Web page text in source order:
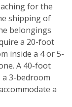
for the
shipping of
belongings
a 20-foot
inside a 4 or 5-
A 40-foot
3-bedroom
a